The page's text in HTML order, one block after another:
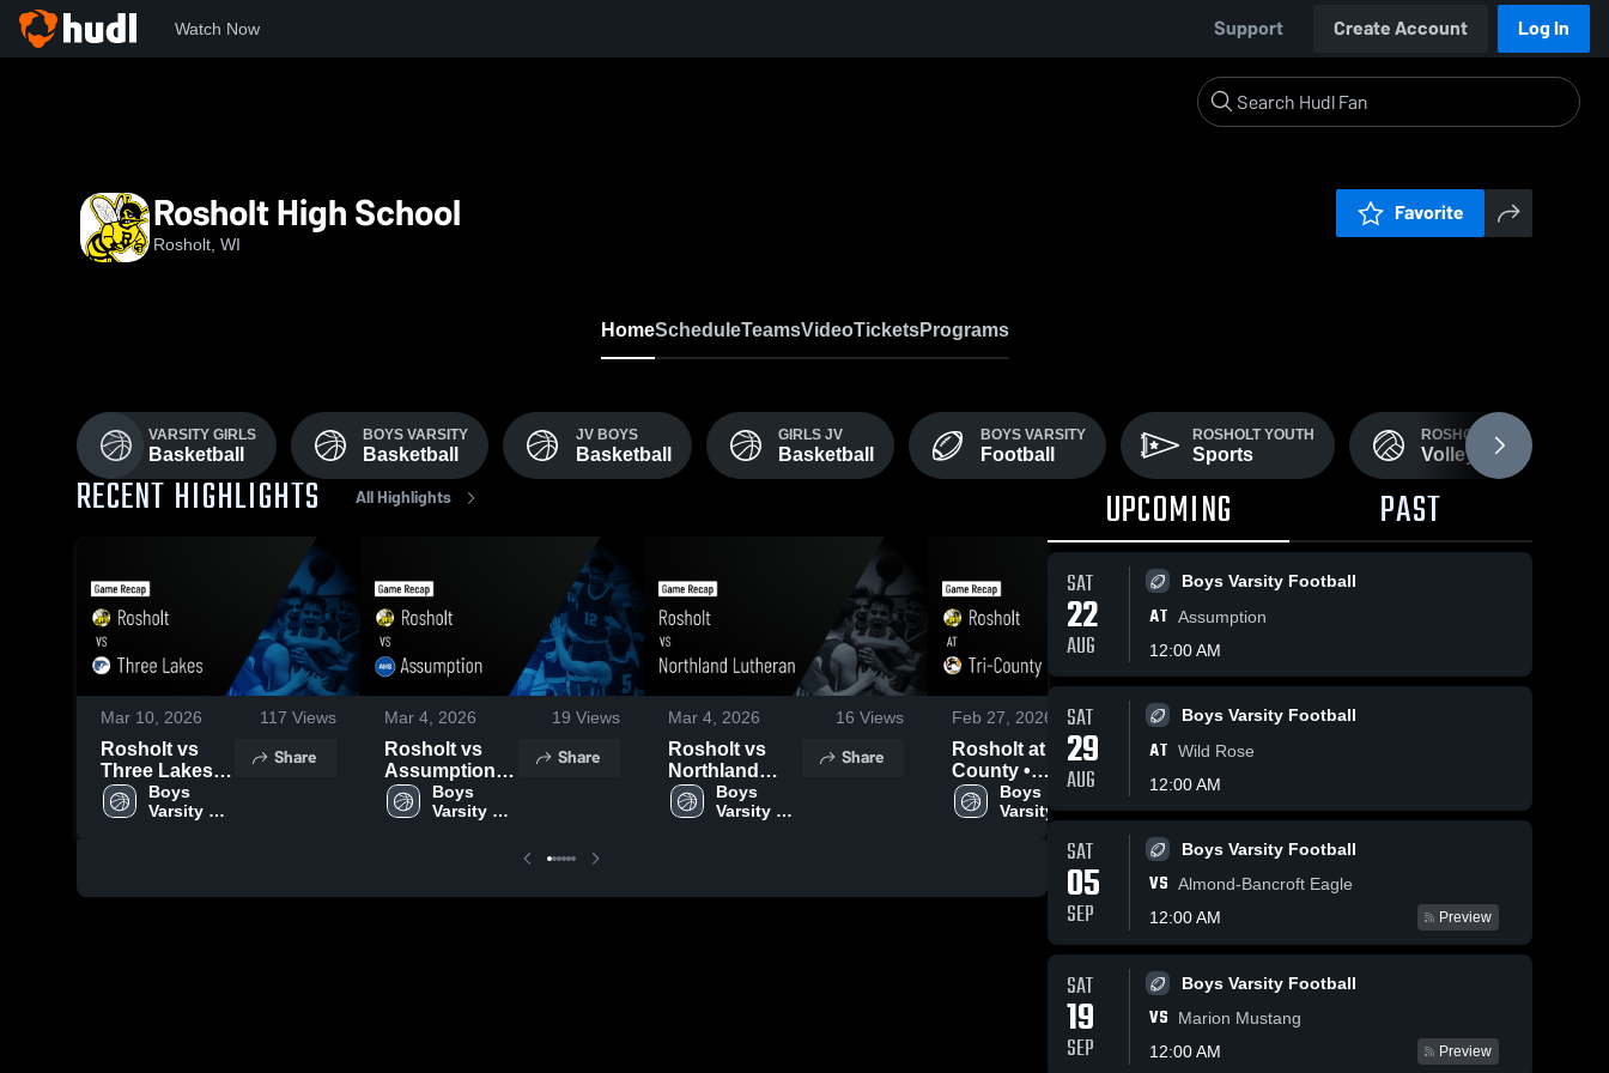
Watch Now Support Create Account Log In
Rosholt High School
Rosholt, WI
Favorite
HomeScheduleTeamsVideoTicketsPrograms
VARSITY GIRLS
Basketball
BOYS VARSITY
Basketball
JV BOYS
Basketball
GIRLS JV
Basketball
BOYS VARSITY
Football
ROSHOLT YOUTH
Sports
ROSHOLT VARSITY
Volleyball
RECENT HIGHLIGHTS All Highlights
Mar 10, 2026 117 Views
Rosholt vs
Three Lakes •
Game Recap •
Mar 6, 2026
Boys
Varsity
Share
Mar 4, 2026 19 Views
Rosholt vs
Assumption •
Game Recap •
Dec 30, 2025
Boys
Varsity
Share
Mar 4, 2026 16 Views
Rosholt vs
Northland
Lutheran •
Game Recap •
Boys
Varsity
Share
Feb 27, 2026 Views
Rosholt at Tri-
County •
Game Recap •
Feb 26, 2026
Boys
Varsity
Share
Feb 26, 2026
Rosholt vs
2026 Varsity
Game
UPCOMING PAST
SAT
22
AUG
Boys Varsity Football
AT Assumption
12:00 AM
SAT
29
AUG
Boys Varsity Football
AT Wild Rose
12:00 AM
SAT
05
SEP
Boys Varsity Football
VS Almond-Bancroft Eagle
12:00 AM
Preview
SAT
19
SEP
Boys Varsity Football
VS
Marion Mustang
12:00 AM
Preview